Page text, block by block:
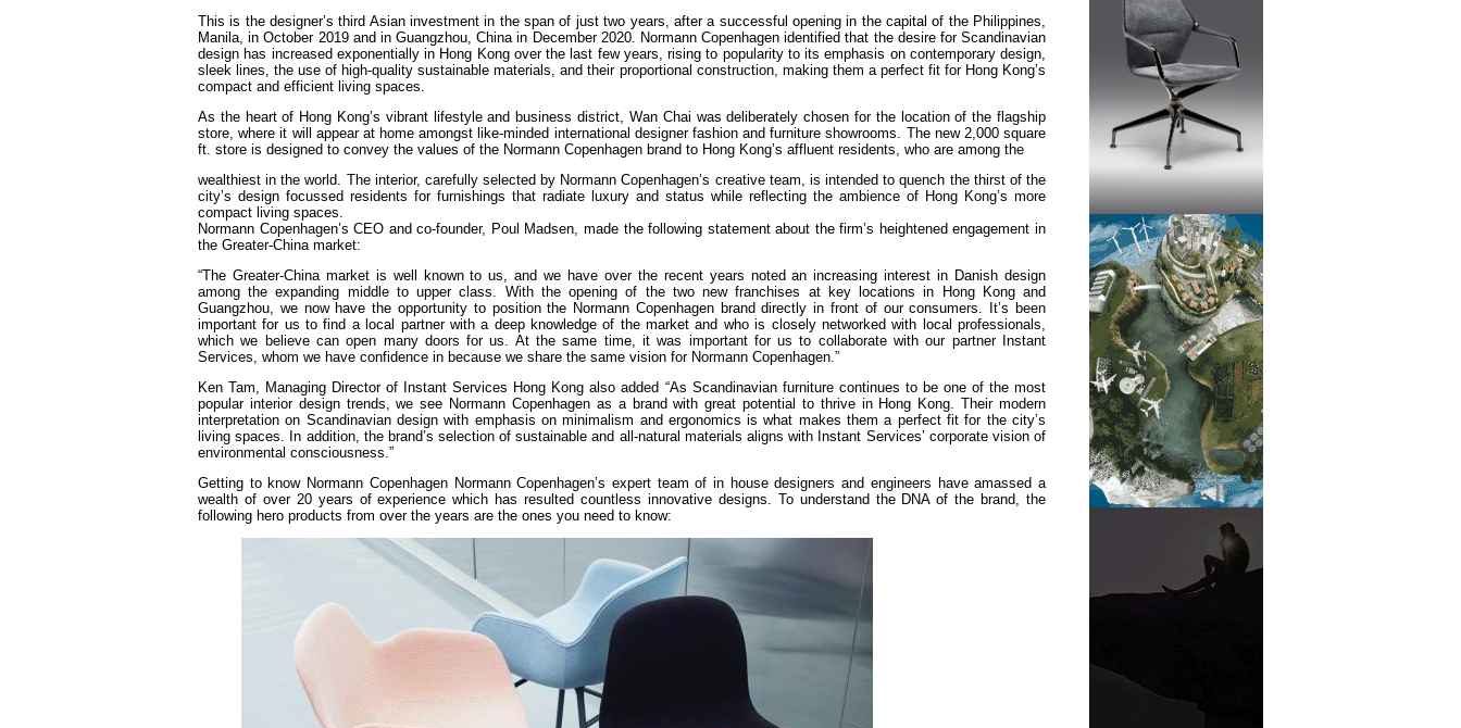
This is the designer’s third Asian investment in the span of just two years, after a successful opening in the capital of the Philippines,
Manila, in October 2019 and in Guangzhou, China in December 2020. Normann Copenhagen identified that the desire for Scandinavian
design has increased exponentially in Hong Kong over the last few years, rising to popularity to its emphasis on contemporary design,
sleek lines, the use of high-quality sustainable materials, and their proportional construction, making them a perfect fit for Hong Kong’s
compact and efficient living spaces.
As the heart of Hong Kong’s vibrant lifestyle and business district, Wan Chai was deliberately chosen for the location of the flagship
store, where it will appear at home amongst like-minded international designer fashion and furniture showrooms. The new 2,000 square
ft. store is designed to convey the values of the Normann Copenhagen brand to Hong Kong’s affluent residents, who are among the
wealthiest in the world. The interior, carefully selected by Normann Copenhagen’s creative team, is intended to quench the thirst of the
city’s design focussed residents for furnishings that radiate luxury and status while reflecting the ambience of Hong Kong’s more
compact living spaces.
Normann Copenhagen’s CEO and co-founder, Poul Madsen, made the following statement about the firm’s heightened engagement in
the Greater-China market:
“The Greater-China market is well known to us, and we have over the recent years noted an increasing interest in Danish design
among the expanding middle to upper class. With the opening of the two new franchises at key locations in Hong Kong and
Guangzhou, we now have the opportunity to position the Normann Copenhagen brand directly in front of our consumers. It’s been
important for us to find a local partner with a deep knowledge of the market and who is closely networked with local professionals,
which we believe can open many doors for us. At the same time, it was important for us to collaborate with our partner Instant
Services, whom we have confidence in because we share the same vision for Normann Copenhagen.”
Ken Tam, Managing Director of Instant Services Hong Kong also added “As Scandinavian furniture continues to be one of the most
popular interior design trends, we see Normann Copenhagen as a brand with great potential to thrive in Hong Kong. Their modern
interpretation on Scandinavian design with emphasis on minimalism and ergonomics is what makes them a perfect fit for the city’s
living spaces. In addition, the brand’s selection of sustainable and all-natural materials aligns with Instant Services’ corporate vision of
environmental consciousness.”
Getting to know Normann Copenhagen Normann Copenhagen’s expert team of in house designers and engineers have amassed a
wealth of over 20 years of experience which has resulted countless innovative designs. To understand the DNA of the brand, the
following hero products from over the years are the ones you need to know: